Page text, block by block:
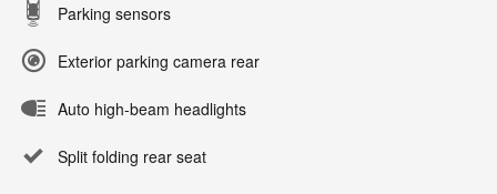
Parking sensors
Exterior parking camera rear
Auto high-beam headlights
Split folding rear seat